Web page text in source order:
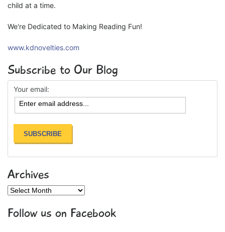
child at a time.
We're Dedicated to Making Reading Fun!
www.kdnovelties.com
Subscribe to Our Blog
Your email:
Archives
Archives
Follow us on Facebook